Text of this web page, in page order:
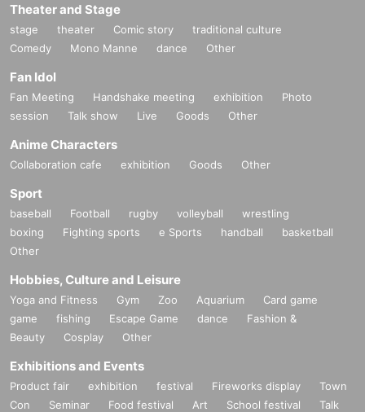
Theater and Stage
stage theater Comic story
traditional culture
Comedy
Mono Manne dance Other
Fan Idol
Fan Meeting Handshake meeting exhibition
Photo
session
Talk show Live Goods Other
Anime Characters
Collaboration cafe exhibition Goods Other
Sport
baseball Football rugby volleyball
wrestling
boxing
Fighting sports e Sports handball
basketball
Other
Hobbies, Culture and Leisure
Yoga and Fitness Gym Zoo Aquarium
Card game
game
fishing Escape Game dance
Fashion &
Beauty
Cosplay Other
Exhibitions and Events
Product fair exhibition festival Fireworks display
Town
Con
Seminar Food festival Art School festival
Talk